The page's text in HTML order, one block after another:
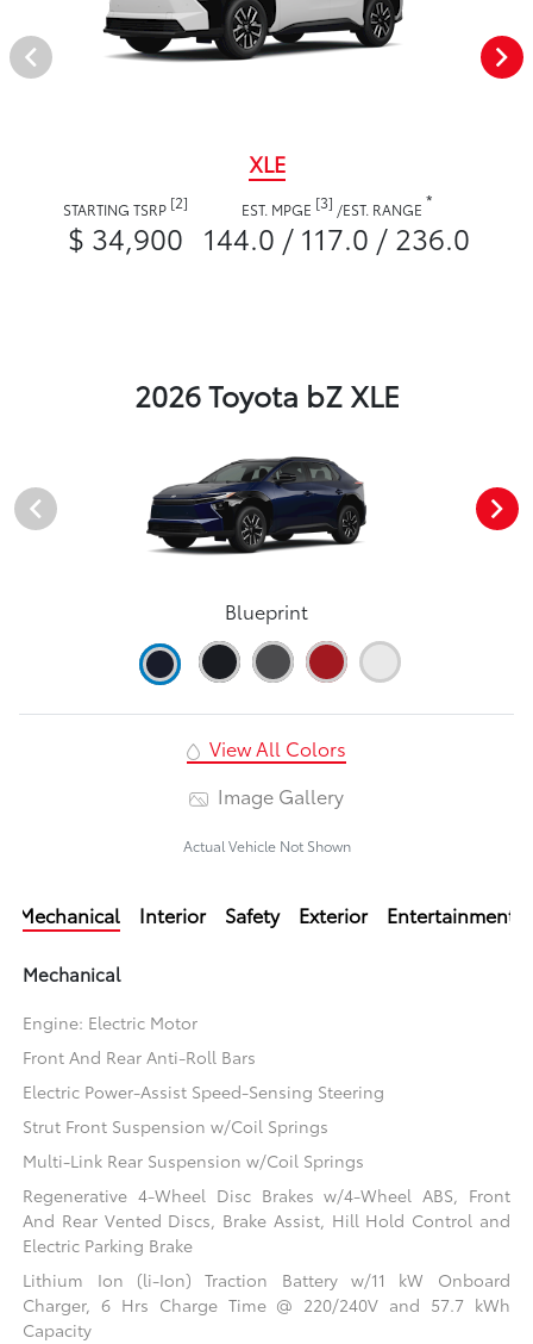
XLE
STARTING TSRP [2]
$ 34,900
EST. MPGE [3] /EST. RANGE *
144.0 / 117.0 / 236.0
2026 Toyota bZ XLE
Blueprint
View All Colors
Image Gallery
Actual Vehicle Not Shown
Mechanical Interior Safety Exterior Entertainment
Mechanical
Engine: Electric Motor
Front And Rear Anti-Roll Bars
Electric Power-Assist Speed-Sensing Steering
Strut Front Suspension w/Coil Springs
Multi-Link Rear Suspension w/Coil Springs
Regenerative 4-Wheel Disc Brakes w/4-Wheel ABS, Front
And Rear Vented Discs, Brake Assist, Hill Hold Control and
Electric Parking Brake
Lithium Ion (li-Ion) Traction Battery w/11 kW Onboard
Charger, 6 Hrs Charge Time @ 220/240V and 57.7 kWh
Capacity